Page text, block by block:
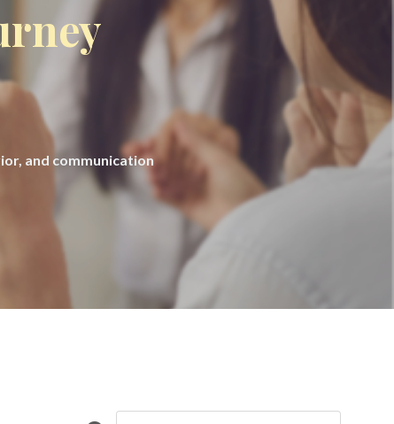
and communication